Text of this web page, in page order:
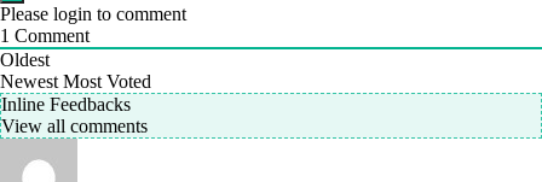
Please login to comment
1 Comment
Oldest
Newest Most Voted
Inline Feedbacks
View all comments